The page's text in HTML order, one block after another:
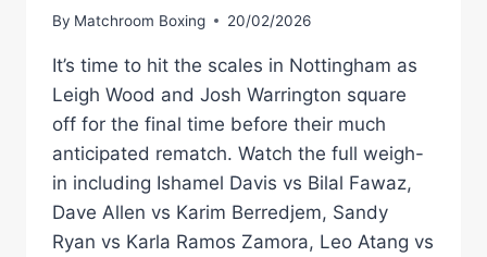
By Matchroom Boxing 20/02/2026
It’s time to hit the scales in Nottingham as
Leigh Wood and Josh Warrington square
off for the final time before their much
anticipated rematch. Watch the full weigh-
in including Ishamel Davis vs Bilal Fawaz,
Dave Allen vs Karim Berredjem, Sandy
Ryan vs Karla Ramos Zamora, Leo Atang vs